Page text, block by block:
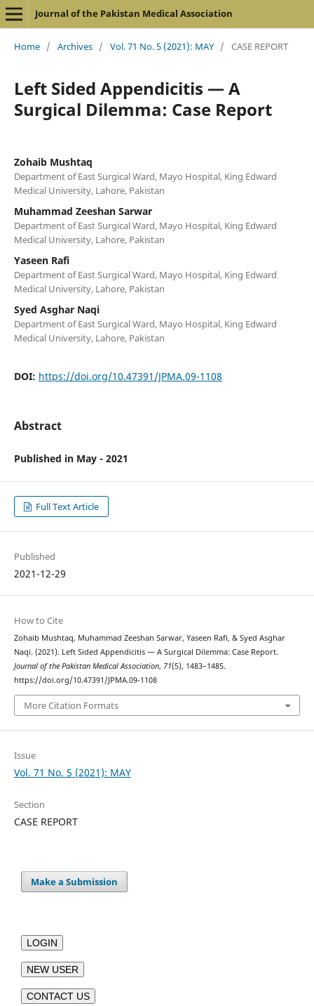
Journal of the Pakistan Medical Association
Home / Archives / Vol. 71 No. 5 (2021): MAY / CASE REPORT
Left Sided Appendicitis — A
Surgical Dilemma: Case Report
Zohaib Mushtaq
Department of East Surgical Ward, Mayo Hospital, King Edward
Medical University, Lahore, Pakistan
Muhammad Zeeshan Sarwar
Department of East Surgical Ward, Mayo Hospital, King Edward
Medical University, Lahore, Pakistan
Yaseen Rafi
Department of East Surgical Ward, Mayo Hospital, King Edward
Medical University, Lahore, Pakistan
Syed Asghar Naqi
Department of East Surgical Ward, Mayo Hospital, King Edward
Medical University, Lahore, Pakistan
DOI: https://doi.org/10.47391/JPMA.09-1108
Abstract
Published in May - 2021
Full Text Article
Published
2021-12-29
How to Cite
Zohaib Mushtaq, Muhammad Zeeshan Sarwar, Yaseen Rafi, & Syed Asghar
Naqi. (2021). Left Sided Appendicitis — A Surgical Dilemma: Case Report.
Journal of the Pakistan Medical Association, 71(5), 1483–1485.
https://doi.org/10.47391/JPMA.09-1108
More Citation Formats
Issue
Vol. 71 No. 5 (2021): MAY
Section
CASE REPORT
Make a Submission
LOGIN
NEW USER
CONTACT US